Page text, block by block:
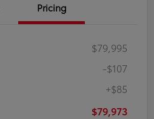
Pricing
$79,995
-$107
+$85
$79,973